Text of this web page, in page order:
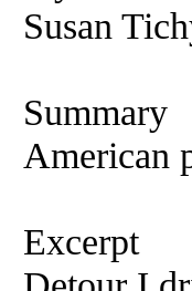
Susan
Summary
American
Excerpt